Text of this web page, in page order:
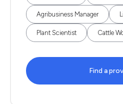
Agribusiness Manager
Plant Scientist Cattle
Find a